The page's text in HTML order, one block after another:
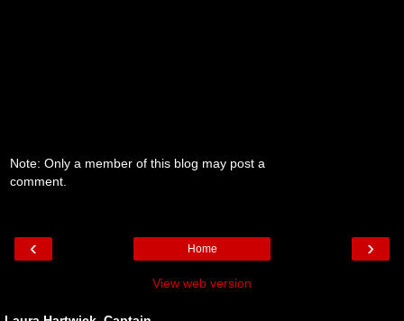
Note: Only a member of this blog may post a
comment.
‹ ›
Home
View web version